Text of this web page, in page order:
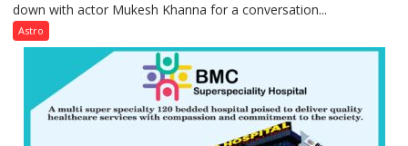
children
Shaktimaan
times
more
than
down with actor Mukesh Khanna for a conversation...
Astro